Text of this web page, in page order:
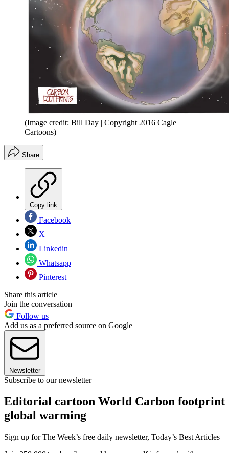
(Image credit: Bill Day | Copyright 2016 Cagle
Cartoons)
Share
Copy link
Facebook
X
Linkedin
Whatsapp
Pinterest
Share this article
Join the conversation
Follow us
Add us as a preferred source on Google
Newsletter
Subscribe to our newsletter
Editorial cartoon World Carbon footprint
global warming
Sign up for The Week’s free daily newsletter, Today’s Best Articles